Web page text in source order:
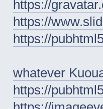
https://
https://
https://
whatever
https://